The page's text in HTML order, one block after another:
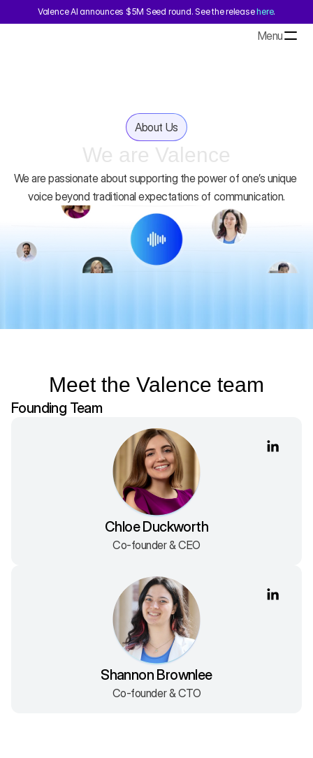
Valence AI announces $5M Seed round. See the release here.
Menu
About Us
We are Valence
We are passionate about supporting the power of one’s unique
voice beyond traditional expectations of communication.
Meet the Valence team
Founding Team
Chloe Duckworth
Co-founder & CEO
Shannon Brownlee
Co-founder & CTO